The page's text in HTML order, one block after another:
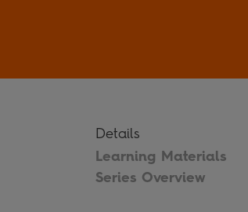
Details
Learning Materials
Series Overview